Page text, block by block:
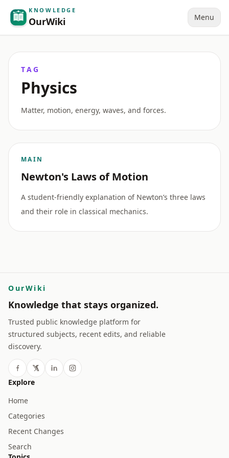
KNOWLEDGE
OurWiki Menu
TAG
Physics
Matter, motion, energy, waves, and forces.
MAIN
Newton's Laws of Motion
A student-friendly explanation of Newton’s three laws
and their role in classical mechanics.
OurWiki
Knowledge that stays organized.
Trusted public knowledge platform for
structured subjects, recent edits, and reliable
discovery.
Explore
Home
Categories
Recent Changes
Search